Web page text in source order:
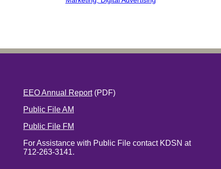
EEO Annual Report(PDF)
Public File AM
Public File FM
For Assistance with Public File contact KDSN at
712-263-3141.